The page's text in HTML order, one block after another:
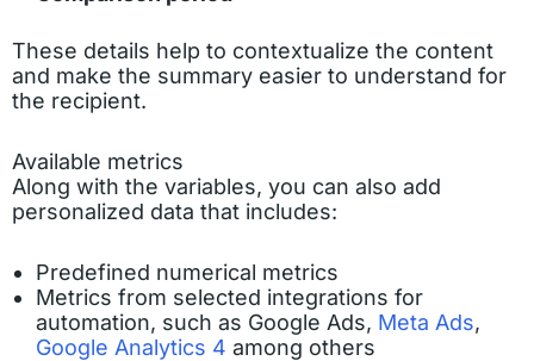
These details help to contextualize the content
and make the summary easier to understand for
the recipient.
Available metrics
Along with the variables, you can also add
personalized data that includes:
Predefined numerical metrics
Metrics from selected integrations for
automation, such as Google Ads, Meta Ads,
Google Analytics 4 among others